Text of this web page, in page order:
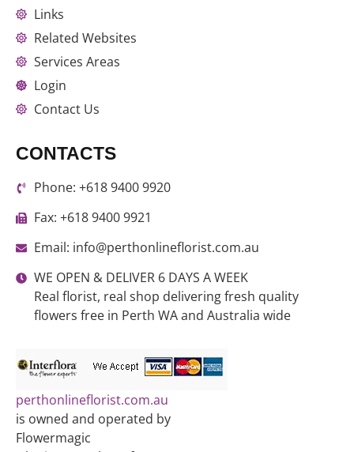
Links
Related Websites
Services Areas
Login
Contact Us
CONTACTS
Phone: +618 9400 9920
Fax: +618 9400 9921
Email: info@perthonlineflorist.com.au
WE OPEN & DELIVER 6 DAYS A WEEK
Real florist, real shop delivering fresh quality
flowers free in Perth WA and Australia wide
perthonlineflorist.com.au
is owned and operated by
Flowermagic